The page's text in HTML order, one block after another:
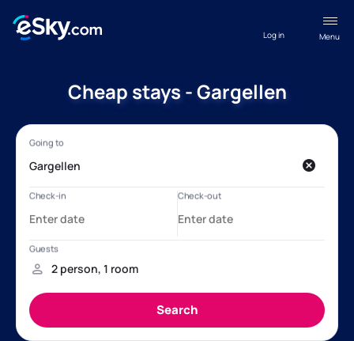
Menu
Log in
Cheap stays - Gargellen